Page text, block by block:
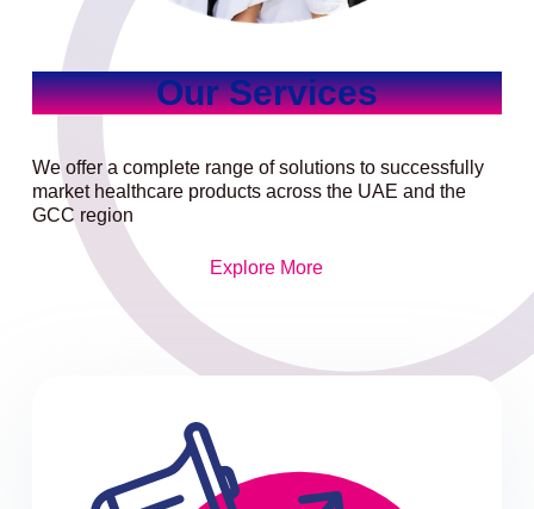
Our Services
We offer a complete range of solutions to successfully
market healthcare products across the UAE and the
GCC region
Explore More